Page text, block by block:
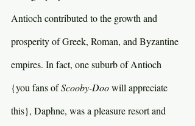
Antioch contributed to the growth and
prosperity of Greek, Roman, and Byzantine
empires. In fact, one suburb of Antioch
{you fans of Scooby-Doo will appreciate
this}, Daphne, was a pleasure resort and